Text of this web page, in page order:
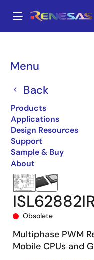
main
Menu
Back
Products
Applications
Design Resources
Support
Sample & Buy
About
Breadcrumb
ISL62882IRTZ
Obsolete
Multiphase PWM
Mobile CPUs and